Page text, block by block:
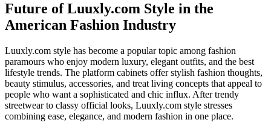
Future of Luuxly.com Style in the
American Fashion Industry
Luuxly.com style has become a popular topic among fashion
paramours who enjoy modern luxury, elegant outfits, and the best
lifestyle trends. The platform cabinets offer stylish fashion thoughts,
beauty stimulus, accessories, and treat living concepts that appeal to
people who want a sophisticated and chic influx. After trendy
streetwear to classy official looks, Luuxly.com style stresses
combining ease, elegance, and modern fashion in one place.